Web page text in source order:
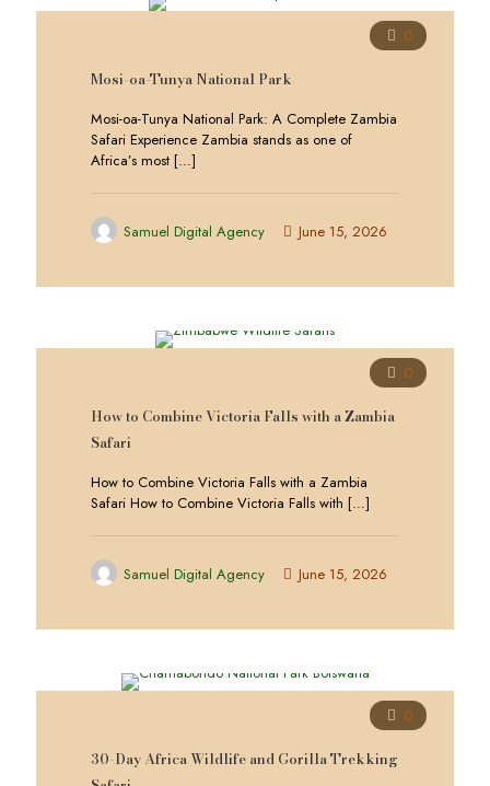
0
Mosi-oa-Tunya National Park
Mosi-oa-Tunya National Park: A Complete Zambia
Safari Experience Zambia stands as one of
Africa’s most […]
Samuel Digital Agency June 15, 2026
0
How to Combine Victoria Falls with a Zambia
Safari
How to Combine Victoria Falls with a Zambia
Safari How to Combine Victoria Falls with […]
Samuel Digital Agency June 15, 2026
0
30-Day Africa Wildlife and Gorilla Trekking